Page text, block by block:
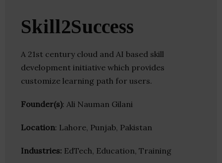
Skill2Success
A 21st century cloud and AI based skill
development initiative which provides
customize learning path for users.
Founder(s): Ali Nauman Gilani
Location: Lahore, Punjab, Pakistan
Industries: EdTech, Education, Training